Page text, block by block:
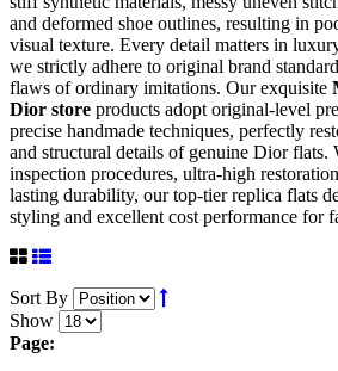
and deformed shoe outlines, resulting in
visual texture. Every detail matters in
we strictly adhere to original brand
flaws of ordinary imitations. Our exquisite
Dior store products adopt original-level
precise handmade techniques, perfectly
and structural details of genuine Dior
inspection procedures, ultra-high
lasting durability, our top-tier replica flats
styling and excellent cost performance for
Sort By
Show
Page: